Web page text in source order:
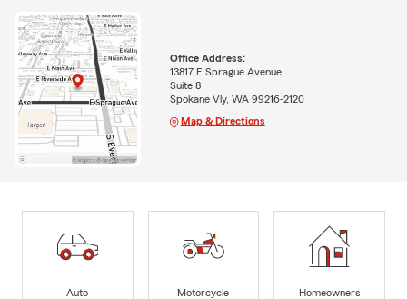
Office Address:
13817 E Sprague Avenue
Suite 8
Spokane Vly, WA 99216-2120
Map & Directions
Auto
Motorcycle
Homeowners